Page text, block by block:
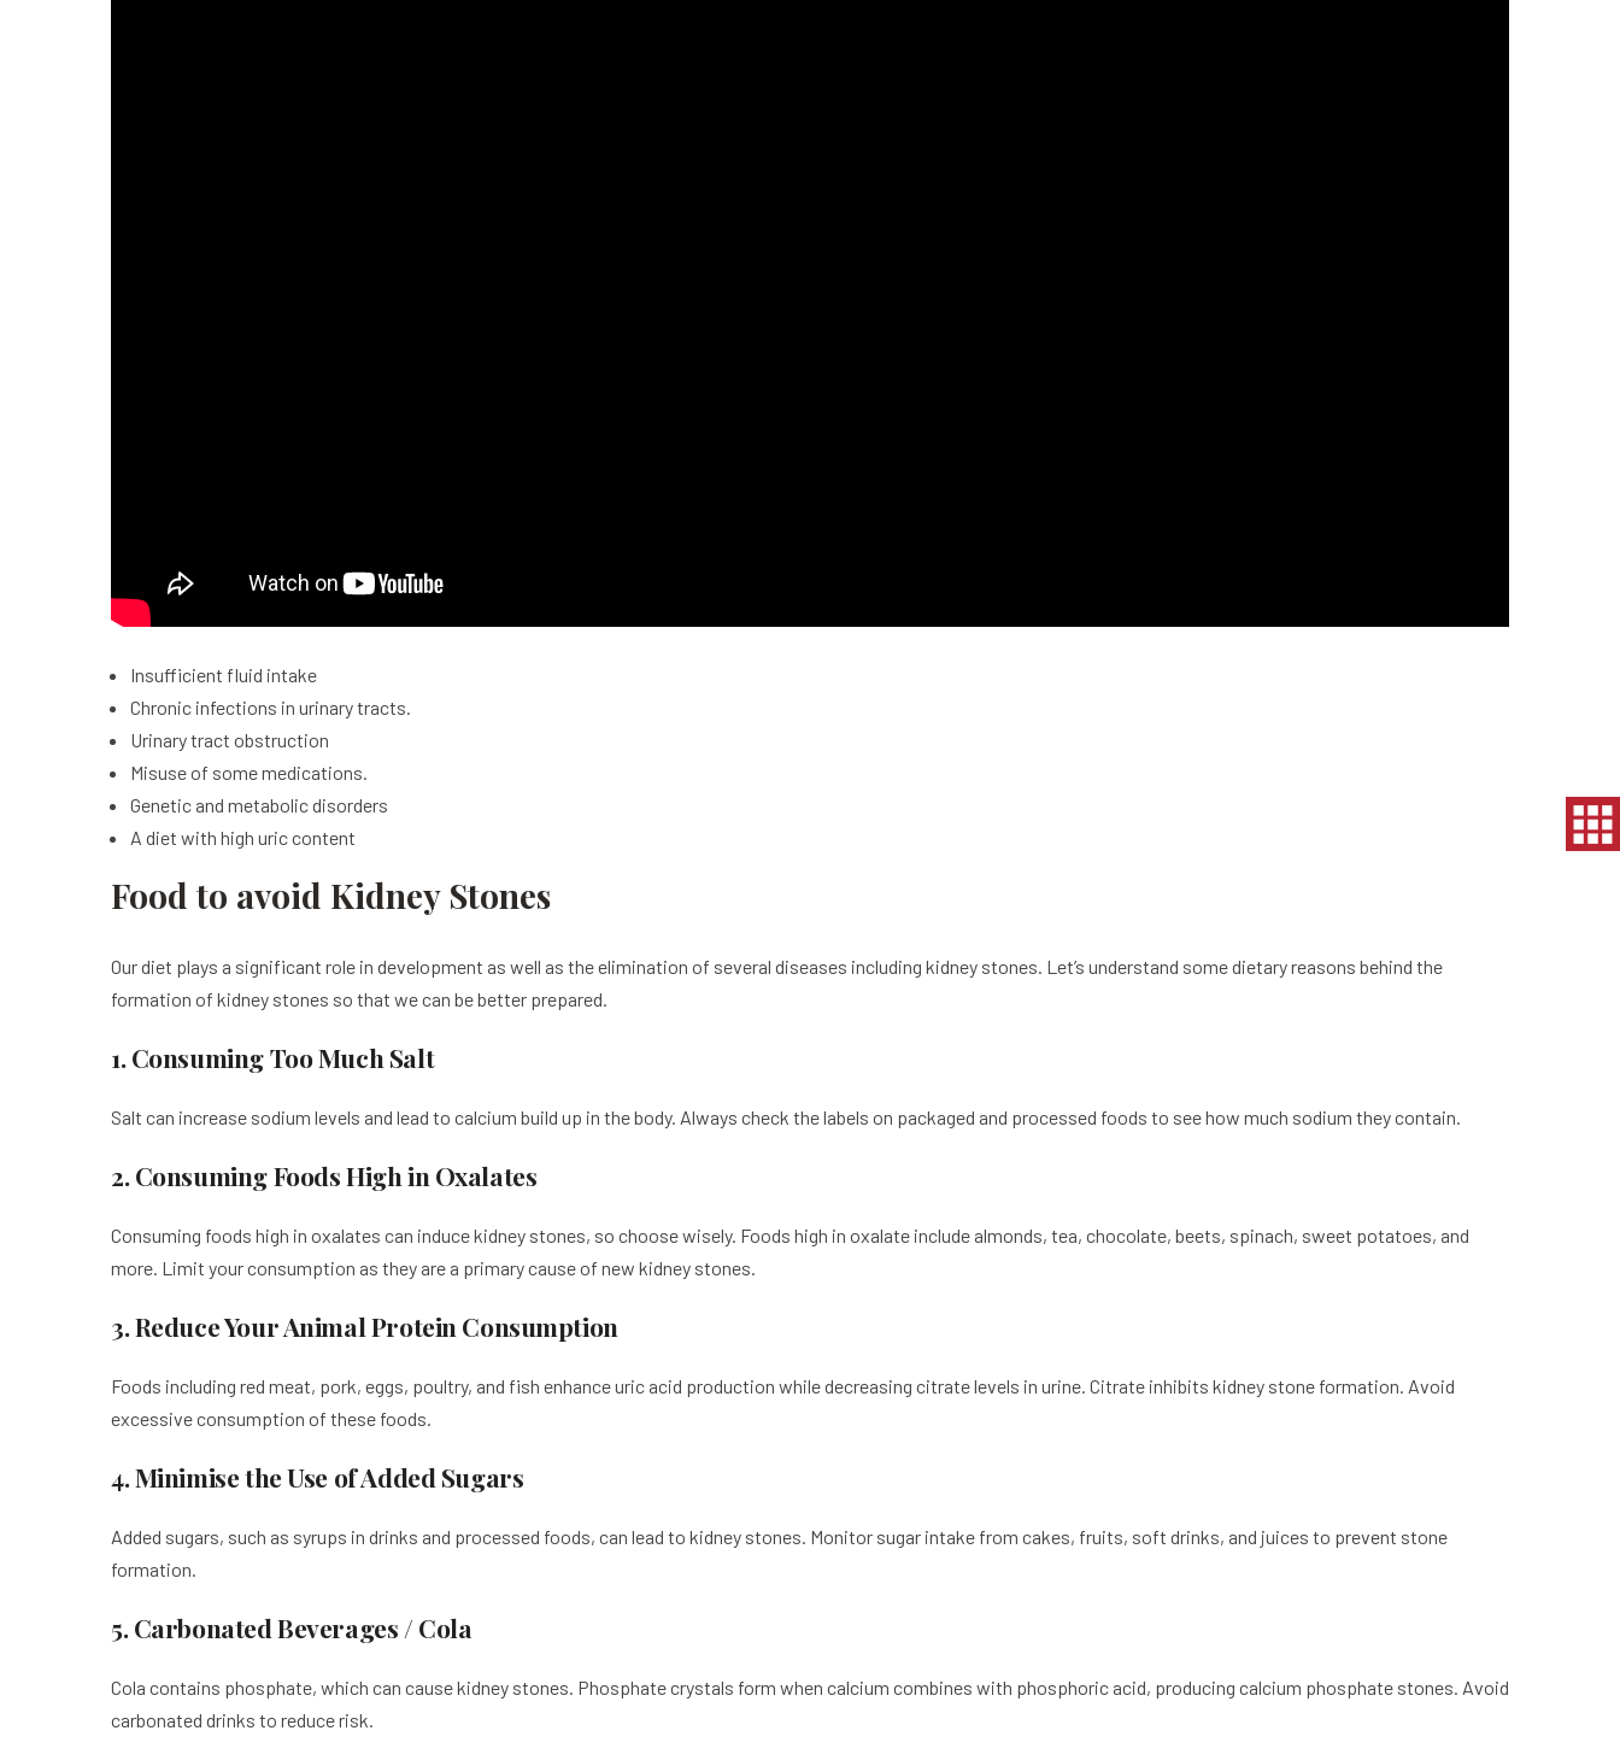
Insufficient fluid intake
Chronic infections in urinary tracts.
Urinary tract obstruction
Misuse of some medications.
Genetic and metabolic disorders
A diet with high uric content
Food to avoid Kidney Stones
Our diet plays a significant role in development as well as the elimination of several diseases including kidney stones. Let’s understand some dietary reasons behind the
formation of kidney stones so that we can be better prepared.
1. Consuming Too Much Salt
Salt can increase sodium levels and lead to calcium build up in the body. Always check the labels on packaged and processed foods to see how much sodium they contain.
2. Consuming Foods High in Oxalates
Consuming foods high in oxalates can induce kidney stones, so choose wisely. Foods high in oxalate include almonds, tea, chocolate, beets, spinach, sweet potatoes, and
more. Limit your consumption as they are a primary cause of new kidney stones.
3. Reduce Your Animal Protein Consumption
Foods including red meat, pork, eggs, poultry, and fish enhance uric acid production while decreasing citrate levels in urine. Citrate inhibits kidney stone formation. Avoid
excessive consumption of these foods.
4. Minimise the Use of Added Sugars
Added sugars, such as syrups in drinks and processed foods, can lead to kidney stones. Monitor sugar intake from cakes, fruits, soft drinks, and juices to prevent stone
formation.
5. Carbonated Beverages / Cola
Cola contains phosphate, which can cause kidney stones. Phosphate crystals form when calcium combines with phosphoric acid, producing calcium phosphate stones. Avoid
carbonated drinks to reduce risk.